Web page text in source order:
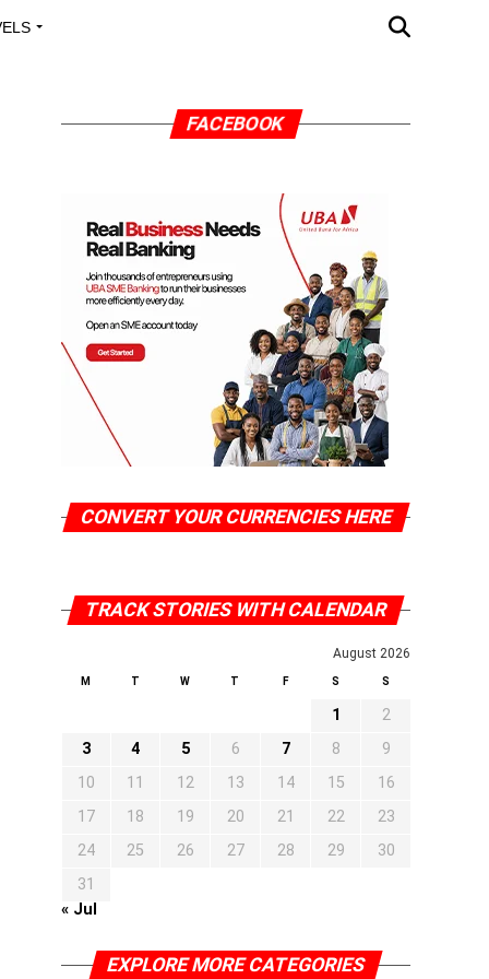
FACEBOOK
CONVERT YOUR CURRENCIES HERE
TRACK STORIES WITH CALENDAR
August 2026
M T W T F S S
1
2
3
4 5 6 7 8
9
10
11 12 13 14 15
16
17
18 19 20 21 22
23
24
25 26 27 28 29
30
31
« Jul
EXPLORE MORE CATEGORIES